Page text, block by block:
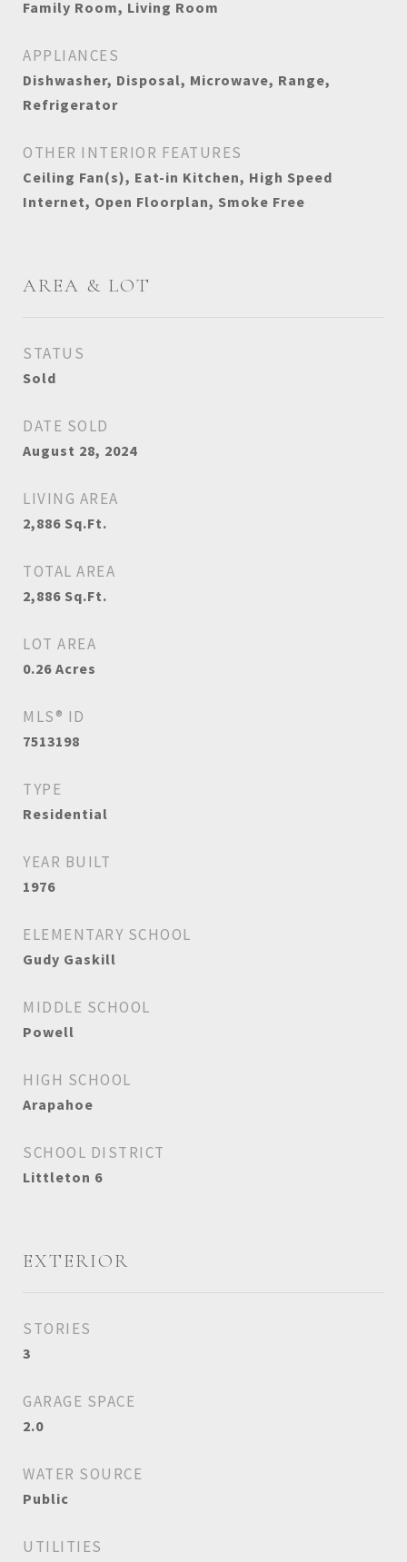
Family Room, Living Room
APPLIANCES
Dishwasher, Disposal, Microwave, Range,
Refrigerator
OTHER INTERIOR FEATURES
Ceiling Fan(s), Eat-in Kitchen, High Speed
Internet, Open Floorplan, Smoke Free
AREA & LOT
STATUS
Sold
DATE SOLD
August 28, 2024
LIVING AREA
2,886 Sq.Ft.
TOTAL AREA
2,886 Sq.Ft.
LOT AREA
0.26 Acres
MLS® ID
7513198
TYPE
Residential
YEAR BUILT
1976
ELEMENTARY SCHOOL
Gudy Gaskill
MIDDLE SCHOOL
Powell
HIGH SCHOOL
Arapahoe
SCHOOL DISTRICT
Littleton 6
EXTERIOR
STORIES
3
GARAGE SPACE
2.0
WATER SOURCE
Public
UTILITIES